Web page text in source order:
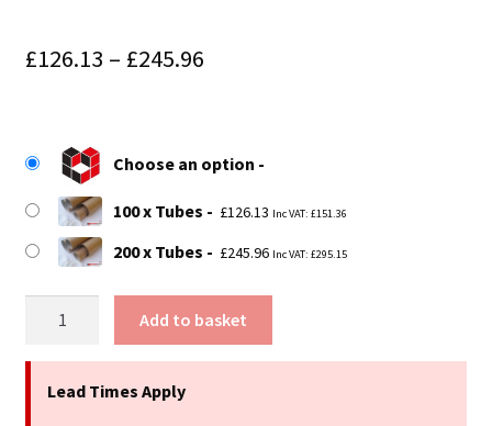
£126.13 – £245.96Price
through
£245.96
Choose an option
100 x Tubes £126.13 Inc VAT: £151.36
200 x Tubes £245.96 Inc VAT: £295.15
Long
Add to basket
Lead Times Apply